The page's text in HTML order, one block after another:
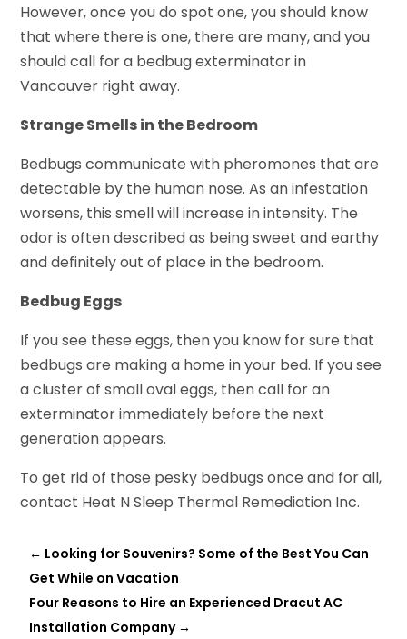
However, once you do spot one, you should know
that where there is one, there are many, and you
should call for a bedbug exterminator in
Vancouver right away.
Strange Smells in the Bedroom
Bedbugs communicate with pheromones that are
detectable by the human nose. As an infestation
worsens, this smell will increase in intensity. The
odor is often described as being sweet and earthy
and definitely out of place in the bedroom.
Bedbug Eggs
If you see these eggs, then you know for sure that
bedbugs are making a home in your bed. If you see
a cluster of small oval eggs, then call for an
exterminator immediately before the next
generation appears.
To get rid of those pesky bedbugs once and for all,
contact Heat N Sleep Thermal Remediation Inc.
← Looking for Souvenirs? Some of the Best You Can
Get While on Vacation
Four Reasons to Hire an Experienced Dracut AC
Installation Company→